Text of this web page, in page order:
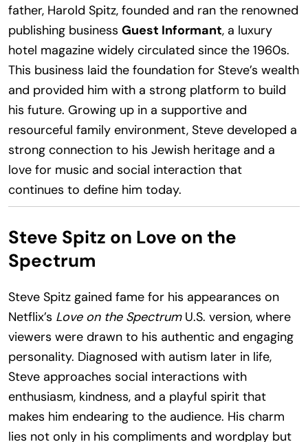
father, Harold Spitz, founded and ran the renowned
publishing business Guest Informant, a luxury
hotel magazine widely circulated since the 1960s.
This business laid the foundation for Steve’s wealth
and provided him with a strong platform to build
his future. Growing up in a supportive and
resourceful family environment, Steve developed a
strong connection to his Jewish heritage and a
love for music and social interaction that
continues to define him today.
Steve Spitz on Love on the
Spectrum
Steve Spitz gained fame for his appearances on
Netflix’s Love on the SpectrumU.S. version, where
viewers were drawn to his authentic and engaging
personality. Diagnosed with autism later in life,
Steve approaches social interactions with
enthusiasm, kindness, and a playful spirit that
makes him endearing to the audience. His charm
lies not only in his compliments and wordplay but